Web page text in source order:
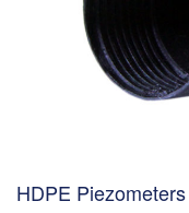
HDPE Piezometers